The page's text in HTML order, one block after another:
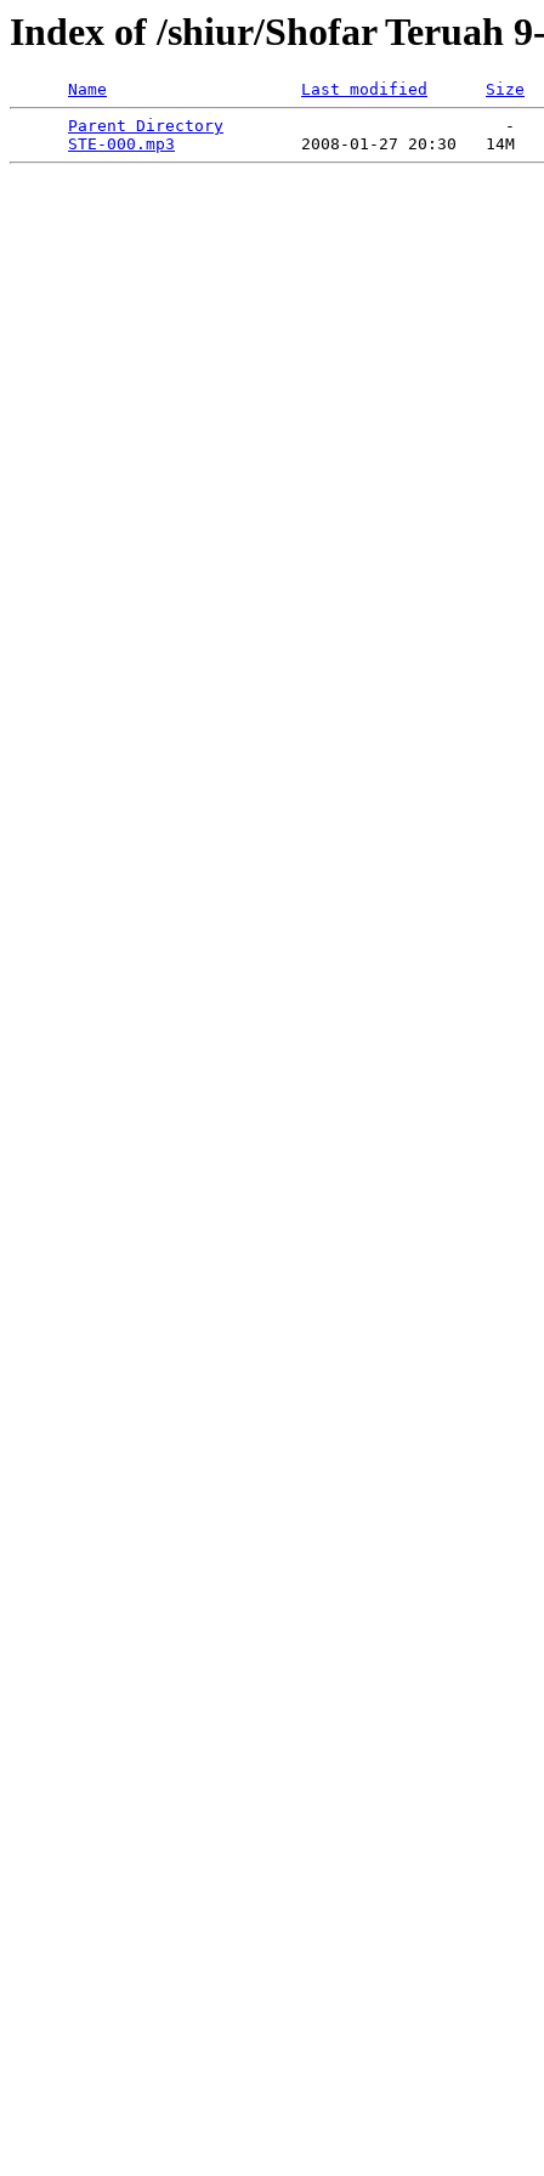
Index of /shiur/Shofar Teruah
Name Last modified
Size
Parent Directory
                             -
STE-000.mp3